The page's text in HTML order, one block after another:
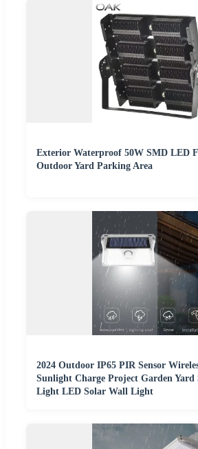
Exterior Waterproof 50W SMD LED
Outdoor Yard Parking Area
2024 Outdoor IP65 PIR Sensor
Sunlight Charge Project Garden Yard
Light LED Solar Wall Light